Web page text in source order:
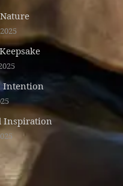
Intention
Inspiration